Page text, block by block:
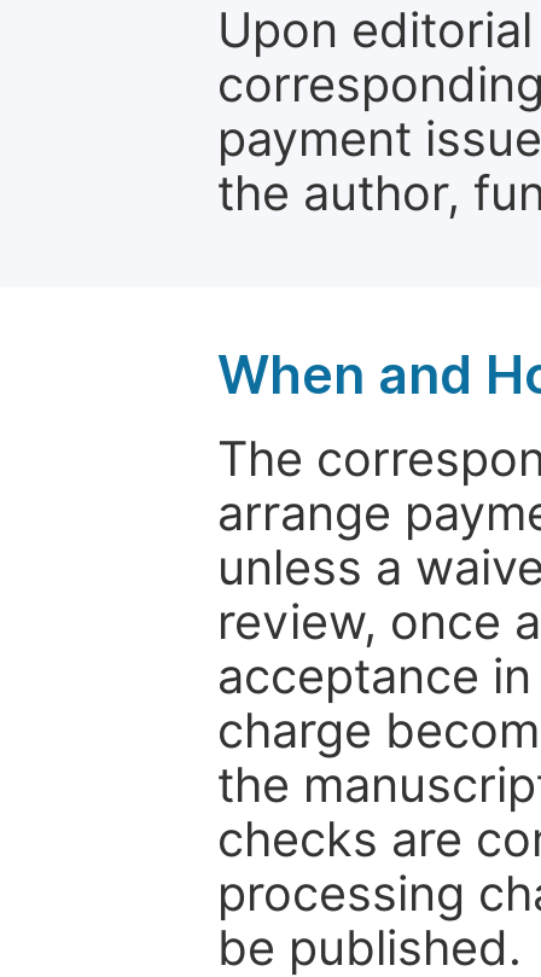
Upon
payment
the author,
When and
The
arrange
unless a
review, once
acceptance
charge
the
checks are
processing
be published.